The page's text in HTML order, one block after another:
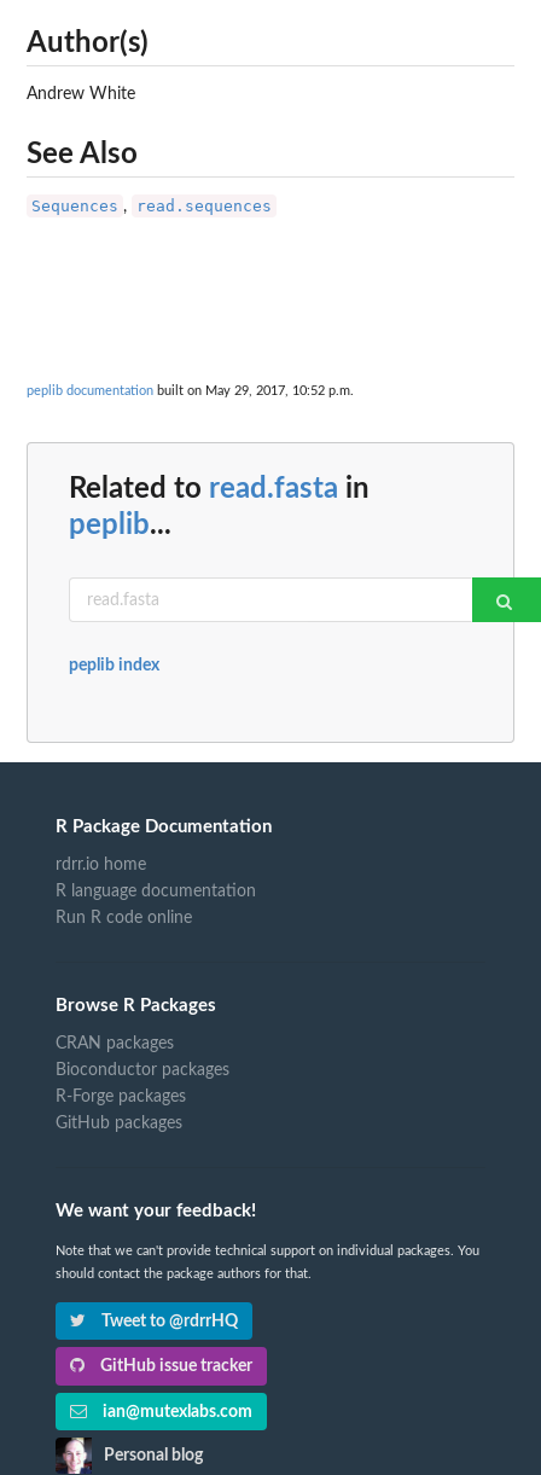
Author(s)
Andrew White
See Also
Sequences , read.sequences
peplib documentation built on May 29, 2017, 10:52 p.m.
Related to read.fasta in
peplib...
peplib index
R Package Documentation
rdrr.io home
R language documentation
Run R code online
Browse R Packages
CRAN packages
Bioconductor packages
R-Forge packages
GitHub packages
We want your feedback!
Note that we can't provide technical support on individual packages. You
should contact the package authors for that.
Tweet to @rdrrHQ
GitHub issue tracker
ian@mutexlabs.com
Personal blog